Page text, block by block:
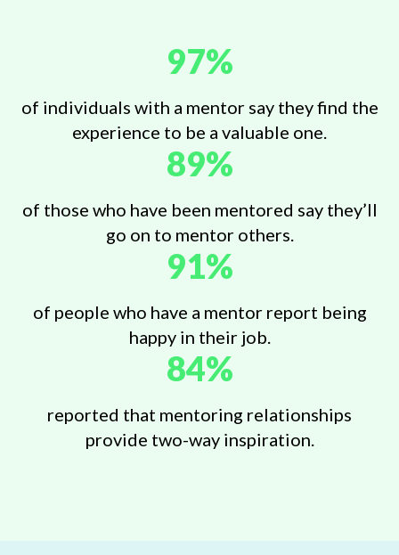
97%
of individuals with a mentor say they find the
experience to be a valuable one.
89%
of those who have been mentored say they’ll
go on to mentor others.
91%
of people who have a mentor report being
happy in their job.
84%
reported that mentoring relationships
provide two-way inspiration.